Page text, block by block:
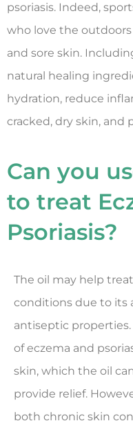
psoriasis. Indeed,
who love the
and sore skin.
natural healing
hydration, reduce
cracked, dry skin, and
Can you
to treat
Psoriasis?
The oil may help
conditions due to its
antiseptic
of eczema and
skin, which the oil
provide relief.
both chronic skin